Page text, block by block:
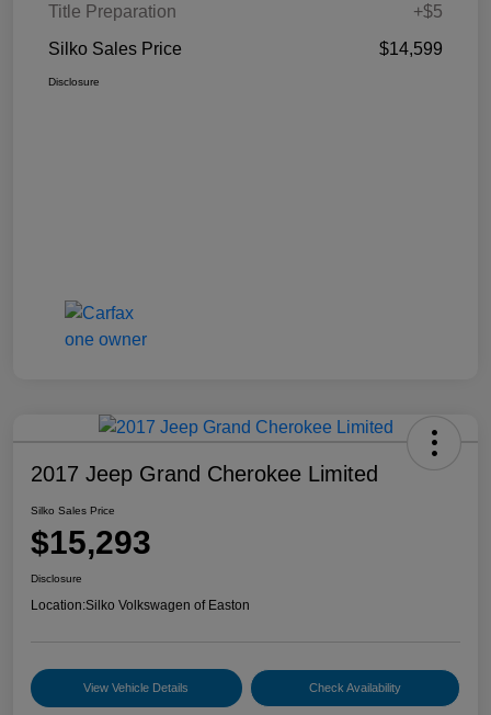
Title Preparation
+$5
Silko Sales Price
$14,599
Disclosure
2017 Jeep Grand Cherokee Limited
Silko Sales Price
$15,293
Disclosure
Location:Silko Volkswagen of Easton
View Vehicle Details Check Availability